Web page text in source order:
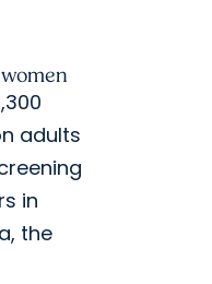
adults
in
the